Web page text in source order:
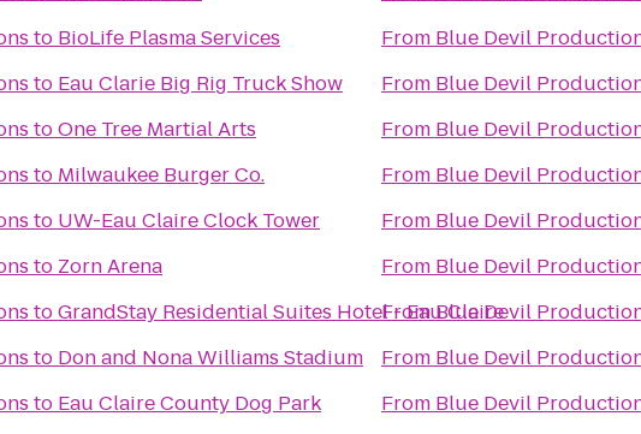
to BioLife Plasma Services
to Eau Clarie Big Rig Truck Show
toOne Tree Martial Arts
to Milwaukee Burger Co.
to UW-Eau Claire Clock Tower
to Zorn Arena
toGrandStay Residential Suites Hotel - Eau Claire
to Don and Nona Williams Stadium
to Eau Claire County Dog Park
From Blue Devil
From Blue Devil
From Blue Devil
From Blue Devil
From Blue Devil
From Blue Devil
FromBlue Devil
From Blue Devil
From Blue Devil